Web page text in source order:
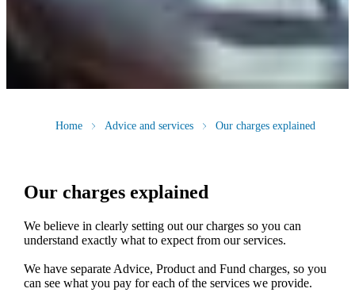
Home Advice and services Our charges explained
Our charges explained
We believe in clearly setting out our charges so you can
understand exactly what to expect from our services.
We have separate Advice, Product and Fund charges, so you
can see what you pay for each of the services we provide.